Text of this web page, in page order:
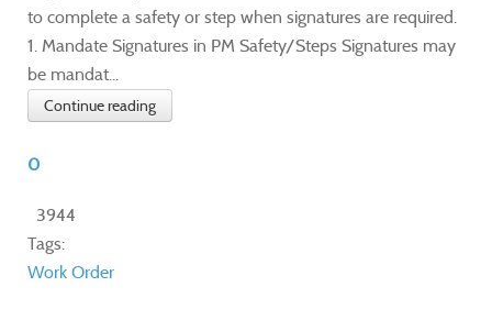
to complete a safety or step when signatures are required.
1. Mandate Signatures in PM Safety/Steps Signatures may
be mandat...
Continue reading
0
3944
Tags:
Work Order